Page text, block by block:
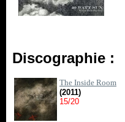
Discographie :
The Inside Room
(2011)
15/20